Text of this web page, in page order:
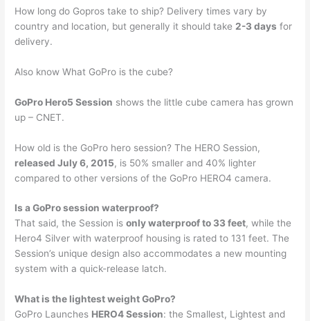
How long do Gopros take to ship? Delivery times vary by
country and location, but generally it should take 2-3 days for
delivery.
Also know What GoPro is the cube?
GoPro Hero5 Session shows the little cube camera has grown
up – CNET.
How old is the GoPro hero session? The HERO Session,
released July 6, 2015, is 50% smaller and 40% lighter
compared to other versions of the GoPro HERO4 camera.
Is a GoPro session waterproof?
That said, the Session isonly waterproof to 33 feet, while the
Hero4 Silver with waterproof housing is rated to 131 feet. The
Session’s unique design also accommodates a new mounting
system with a quick-release latch.
What is the lightest weight GoPro?
GoPro Launches HERO4 Session: the Smallest, Lightest and